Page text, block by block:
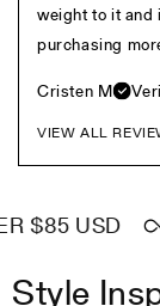
weight to it
purchasing
Cristen M
VIEW ALL
USD
Style